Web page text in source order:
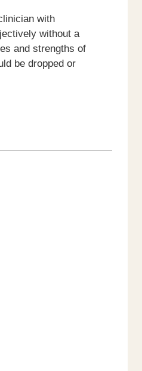
with
without a
and strengths of
be dropped or